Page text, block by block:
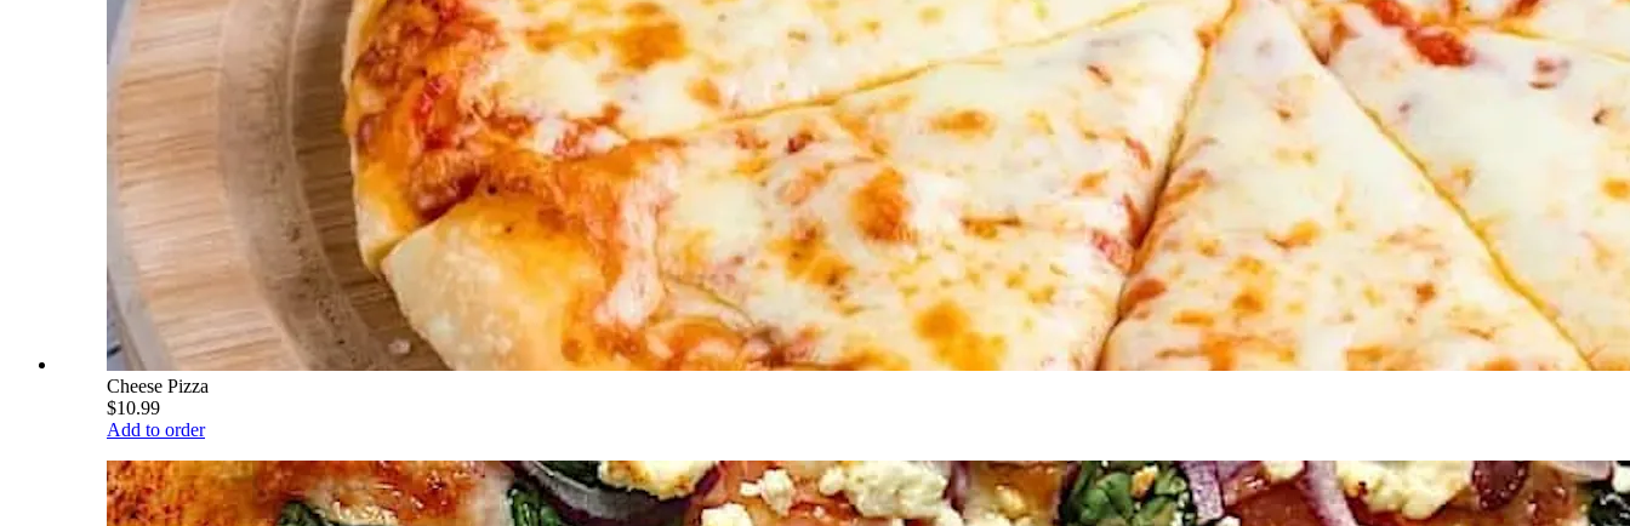
Cheese Pizza
$10.99
Add to order